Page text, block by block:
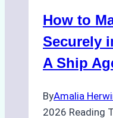
–
How
Ship
How to
Securely
A Ship
ByAmalia
2026 Reading